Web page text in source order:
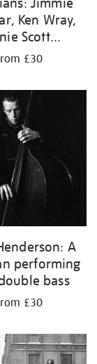
Ken Wray,
Scott...
£30
A
performing
bass
£30